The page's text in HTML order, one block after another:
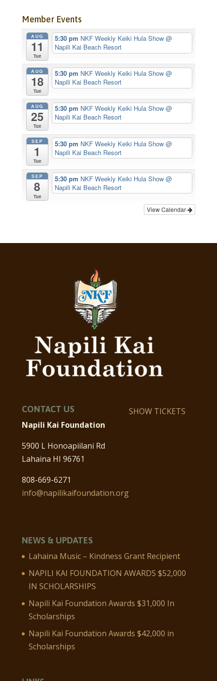
Member Events
AUG
11
Tue
5:30 pm NKF Weekly Keiki Hula Show@
Napili Kai Beach Resort
AUG
18
Tue
5:30 pm NKF Weekly Keiki Hula Show@
Napili Kai Beach Resort
AUG
25
Tue
5:30 pm NKF Weekly Keiki Hula Show@
Napili Kai Beach Resort
SEP
1
Tue
5:30 pm NKF Weekly Keiki Hula Show@
Napili Kai Beach Resort
SEP
8
Tue
5:30 pm NKF Weekly Keiki Hula Show@
Napili Kai Beach Resort
View Calendar
CONTACT US
Napili Kai Foundation
5900 L Honoapiilani Rd
Lahaina HI 96761
808-669-6271
info@napilikaifoundation.org
SHOW TICKETS
NEWS & UPDATES
Lahaina Music – Kindness Grant Recipient
NAPILI KAI FOUNDATION AWARDS $52,000
IN SCHOLARSHIPS
Napili Kai Foundation Awards $31,000 In
Scholarships
Napili Kai Foundation Awards $42,000 in
Scholarships